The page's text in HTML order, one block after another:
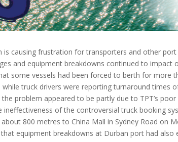
causing frustration for transporters and other
and equipment breakdowns continued to impact
some vessels had been forced to berth for more
truck drivers were reporting turnaround times
problem appeared to be partly due to TPT’s
of the controversial truck booking
800 metres to China Mall in Sydney Road on
equipment breakdowns at Durban port had